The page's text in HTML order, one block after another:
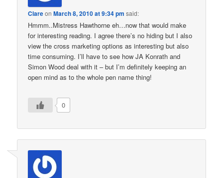
ClareonMarch 8, 2010 at 9:34 pm said:
Hmmm..Mistress Hawthorne eh…now that would make
for interesting reading. I agree there’s no hiding but I also
view the cross marketing options as interesting but also
time consuming. I’ll have to see how JA Konrath and
Simon Wood deal with it – but I’m definitely keeping an
open mind as to the whole pen name thing!
0